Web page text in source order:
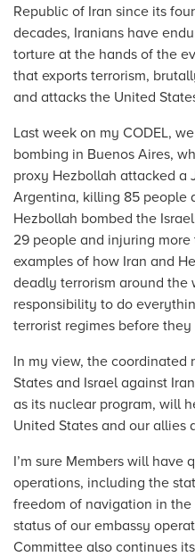
Republic of Iran since its
decades, Iranians have
torture at the hands of the
that exports terrorism,
and attacks the United
Last week on my CODEL,
bombing in Buenos Aires,
proxy Hezbollah attacked a
Argentina, killing 85 people
Hezbollah bombed the
29 people and injuring
examples of how Iran and
deadly terrorism around the
responsibility to do
terrorist regimes before
In my view, the
States and Israel against
as its nuclear program, will
United States and our allies
I’m sure Members will have
operations, including the
freedom of navigation in
status of our embassy
Committee also continues